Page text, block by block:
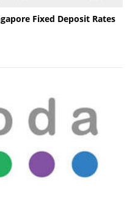
Fixed Deposit Rates